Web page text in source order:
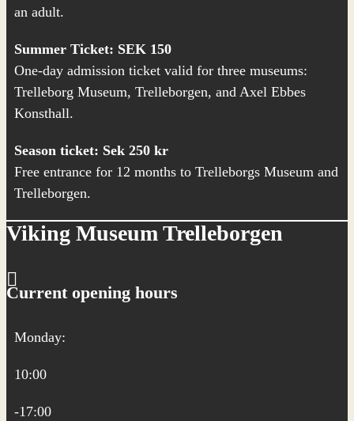
an adult.
Summer Ticket: SEK 150
One-day admission ticket valid for three museums:
Trelleborg Museum, Trelleborgen, and Axel Ebbes
Konsthall.
Season ticket: Sek 250 kr
Free entrance for 12 months to Trelleborgs Museum and
Trelleborgen.
Viking Museum Trelleborgen
Current opening hours
Monday:
10:00
-17:00